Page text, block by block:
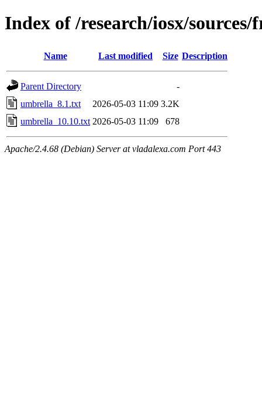
Index of /research/iosx/
Name Last modified Size Description
Parent Directory
-
umbrella_8.1.txt
2026-05-03 11:09 3.2K
umbrella_10.10.txt 2026-05-03 11:09 678
Apache/2.4.68 (Debian) Server at vladalexa.com Port 443